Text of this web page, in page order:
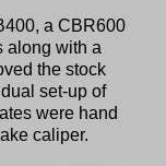
a CBR600
along with a
the stock
set-up of
were hand
caliper.